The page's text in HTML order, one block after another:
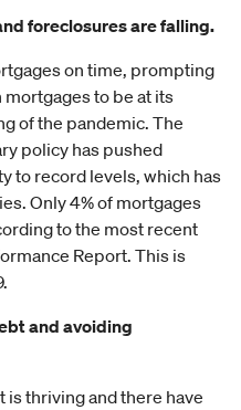
foreclosures are falling.
on time, prompting
to be at its
of the pandemic. The
policy has pushed
to record levels, which has
Only 4% of mortgages
to the most recent
Report. This is
and avoiding
thriving and there have